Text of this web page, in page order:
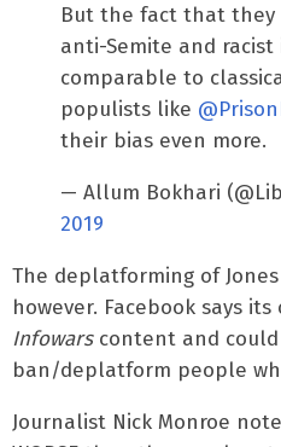
But the fact that they
anti-Semite and racist
comparable to
populists like
their bias even more.
— Allum Bokhari
2019
The deplatforming of
however. Facebook says
Infowarscontent and could
ban/deplatform people
Journalist Nick Monroe